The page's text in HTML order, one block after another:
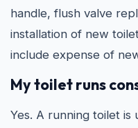
handle, flush valve
installation of new
include expense of
My toilet runs
Yes. A running toilet